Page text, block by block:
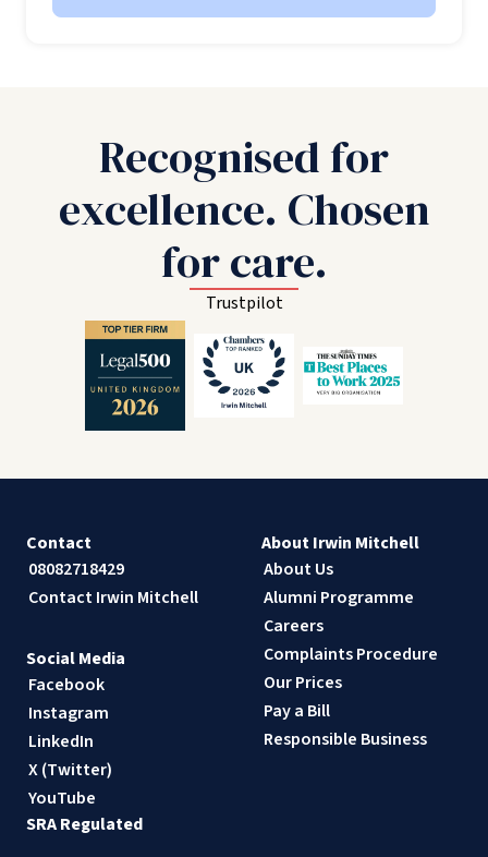
Recognised for
excellence. Chosen
for care.
Trustpilot
Contact
08082718429
Contact Irwin Mitchell
About Irwin Mitchell
About Us
Alumni Programme
Careers
Complaints Procedure
Our Prices
Pay a Bill
Responsible Business
Social Media
Facebook
Instagram
LinkedIn
X (Twitter)
YouTube
SRA Regulated